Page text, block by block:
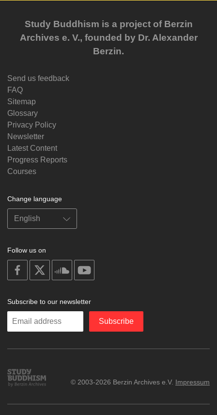
Study Buddhism is a project of Berzin
Archives e. V., founded by Dr. Alexander
Berzin.
Send us feedback
FAQ
Sitemap
Glossary
Privacy Policy
Newsletter
Latest Content
Progress Reports
Courses
Change language
Follow us on
on
facebook
on
on
soundcloud
Subscribe to our newsletter
Enter
Subscribe
Study
Buddhism
© 2003-2026 Berzin Archives e.V. Impressum